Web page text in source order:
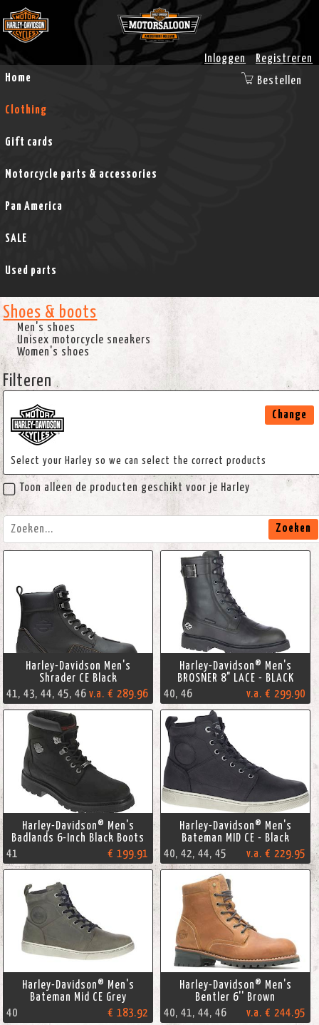
Inloggen
Registreren
Home
Clothing
Gift cards
Motorcycle parts & accessories
Pan America
SALE
Used parts
Bestellen
Shoes & boots
Men's shoes
Unisex motorcycle sneakers
Women's shoes
Filteren
Select your Harley so we can select the correct products
Change
Toon alleen de producten geschikt voor je Harley
Zoeken
Harley-Davidson Men's
Shrader CE Black
41, 43, 44, 45, 46 v.a. € 289.96
Harley-Davidson® Men's
BROSNER 8" LACE - BLACK
40, 46
v.a. € 299.90
Harley-Davidson® Men's
Badlands 6-Inch Black Boots
41
€ 199.91
Harley-Davidson® Men's
Bateman MID CE - Black
40, 42, 44, 45
v.a. € 229.95
Harley-Davidson® Men's
Bateman Mid CE Grey
40
€ 183.92
Harley-Davidson® Men's
Bentler 6'' Brown
40, 41, 44, 46
v.a. € 244.95